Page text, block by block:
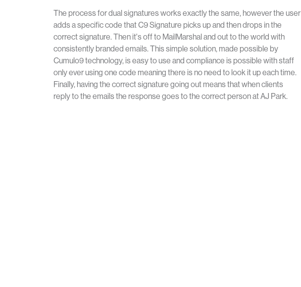
The process for dual signatures works exactly the same, however the user
adds a specific code that C9 Signature picks up and then drops in the
correct signature. Then it's off to MailMarshal and out to the world with
consistently branded emails. This simple solution, made possible by
Cumulo9 technology, is easy to use and compliance is possible with staff
only ever using one code meaning there is no need to look it up each time.
Finally, having the correct signature going out means that when clients
reply to the emails the response goes to the correct person at AJ Park.